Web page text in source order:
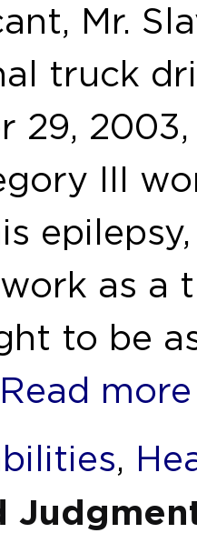
Mr.
truck
29,
III
as a
to be
more
,